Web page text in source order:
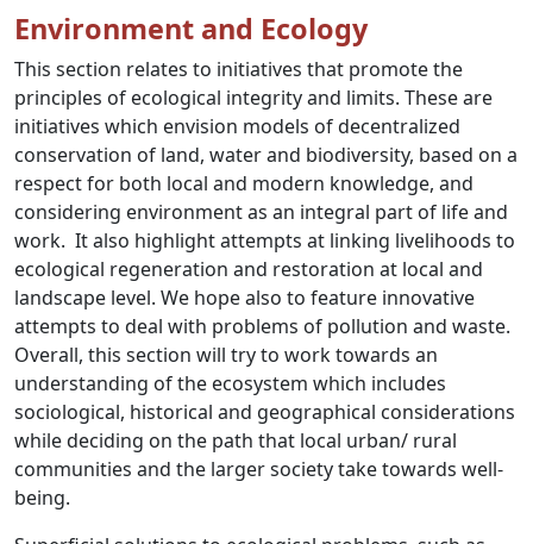
Environment and Ecology
This section relates to initiatives that promote the
principles of ecological integrity and limits. These are
initiatives which envision models of decentralized
conservation of land, water and biodiversity, based on a
respect for both local and modern knowledge, and
considering environment as an integral part of life and
work. It also highlight attempts at linking livelihoods to
ecological regeneration and restoration at local and
landscape level. We hope also to feature innovative
attempts to deal with problems of pollution and waste.
Overall, this section will try to work towards an
understanding of the ecosystem which includes
sociological, historical and geographical considerations
while deciding on the path that local urban/ rural
communities and the larger society take towards well-
being.